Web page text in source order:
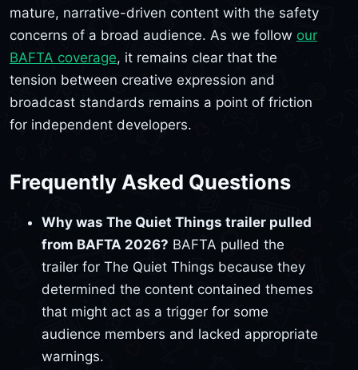
mature, narrative-driven content with the safety
concerns of a broad audience. As we follow our
BAFTA coverage, it remains clear that the
tension between creative expression and
broadcast standards remains a point of friction
for independent developers.
Frequently Asked Questions
Why was The Quiet Things trailer pulled
from BAFTA 2026? BAFTA pulled the
trailer for The Quiet Things because they
determined the content contained themes
that might act as a trigger for some
audience members and lacked appropriate
warnings.